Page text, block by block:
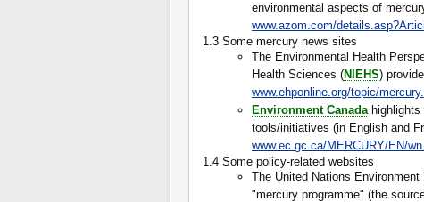
environmental aspects of
www.azom.com/
1.3 Some mercury news sites
The Environmental Health
Health Sciences (NIEHS)
www.ehponline.org/topic/
Environment Canadahighlights
tools/initiatives (in English and
www.ec.gc.ca/MERCURY/EN/
1.4 Some policy-related websites
The United Nations Environment
"mercury programme" (the